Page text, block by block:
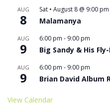
AUG
8
Sat • August 8 @ 9:00 pm
Malamanya
AUG
9
6:00 pm - 9:00 pm
Big Sandy & His
AUG
9
6:00 pm - 9:00 pm
Brian David Album
View Calendar